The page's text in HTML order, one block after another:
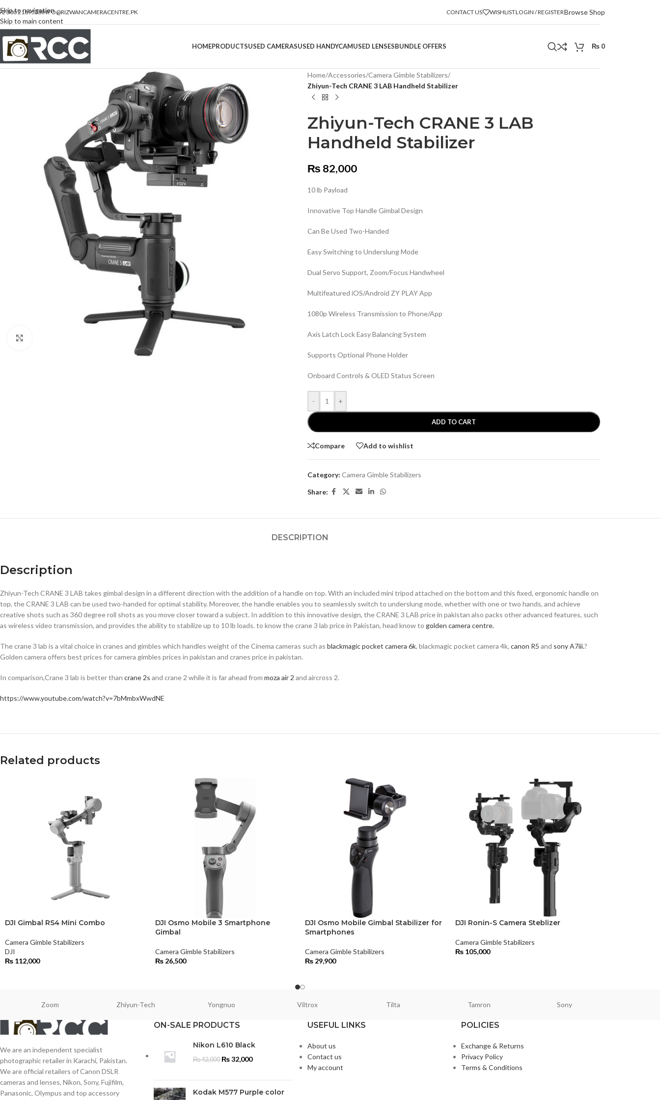
Skip to navigation
Skip to main content
300 2189533INFO@RIZWANCAMERACENTRE.PK CONTACT US WISHLISTLOGIN / REGISTERBrowse Shop
HOMEPRODUCTSUSED CAMERASUSED HANDYCAMUSED LENSESBUNDLE OFFERS ₨ 0
Home/Accessories/Camera Gimble Stabilizers/
Zhiyun-Tech CRANE 3 LAB Handheld Stabilizer
Zhiyun-Tech CRANE 3 LAB
Handheld Stabilizer
₨ 82,000
10 lb Payload
Innovative Top Handle Gimbal Design
Can Be Used Two-Handed
Easy Switching to Underslung Mode
Dual Servo Support, Zoom/Focus Handwheel
Multifeatured iOS/Android ZY PLAY App
1080p Wireless Transmission to Phone/App
Axis Latch Lock Easy Balancing System
Supports Optional Phone Holder
Onboard Controls & OLED Status Screen
- +
ADD TO CART
Compare Add to wishlist
Category: Camera Gimble Stabilizers
Share:
DESCRIPTION
Description
Zhiyun-Tech CRANE 3 LAB takes gimbal design in a different direction with the addition of a handle on top. With an included mini tripod attached on the bottom and this fixed, ergonomic handle on
top, the CRANE 3 LAB can be used two-handed for optimal stability. Moreover, the handle enables you to seamlessly switch to underslung mode, whether with one or two hands, and achieve
creative shots such as 360 degree roll shots as you move closer toward a subject. In addition to this innovative design, the CRANE 3 LAB price in pakistan also packs other advanced features, such
as wireless video transmission, and provides the ability to stabilize up to 10 lb loads. to know the crane 3 lab price in Pakistan, head know to golden camera centre.
The crane 3 lab is a vital choice in cranes and gimbles which handles weight of the Cinema cameras such as blackmagic pocket camera 6k, blackmagic pocket camera 4k, canon R5 and sony A7iii.?
Golden camera offers best prices for camera gimbles prices in pakistan and cranes price in pakistan.
In comparison,Crane 3 lab is better than crane 2s and crane 2 while it is far ahead from moza air 2 and aircross 2.
https://www.youtube.com/watch?v=7bMmbxWwdNE
Related products
DJI Gimbal RS4 Mini Combo
Camera Gimble Stabilizers
DJI
₨ 112,000
DJI Osmo Mobile 3 Smartphone
Gimbal
Camera Gimble Stabilizers
₨26,500
DJI Osmo Mobile Gimbal Stabilizer for
Smartphones
Camera Gimble Stabilizers
₨ 29,900
DJI Ronin-S Camera Steblizer
Camera Gimble Stabilizers
₨105,000
Zoom Zhiyun-Tech Yongnuo Viltrox Tilta Tamron Sony
We are an independent specialist
photographic retailer in Karachi, Pakistan.
We are official retailers of Canon DSLR
cameras and lenses, Nikon, Sony, Fujifilm,
Panasonic, Olympus and top accessory
ON-SALE PRODUCTS
Nikon L610 Black
₨42,000 ₨32,000
Kodak M577 Purple color
USEFUL LINKS
About us
Contact us
My account
POLICIES
Exchange & Returns
Privacy Policy
Terms & Conditions